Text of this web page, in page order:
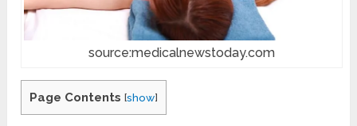
source:medicalnewstoday.com
Page Contents [show]